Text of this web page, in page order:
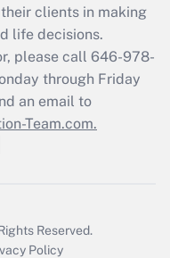
clients in making
life decisions.
please call 646-978-
through Friday
an email to
Team.com.
Reserved.
Policy